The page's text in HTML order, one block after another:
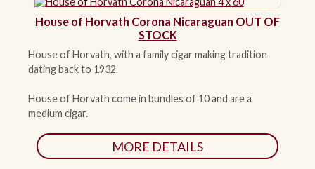
NEW RELEASES
ACCESSORIES
MONTHLY SPECIALS
House of Horvath Corona Nicaraguan OUT OF
STOCK
House of Horvath, with a family cigar making tradition
dating back to 1932.
House of Horvath come in bundles of 10 and are a
medium cigar.
MORE DETAILS